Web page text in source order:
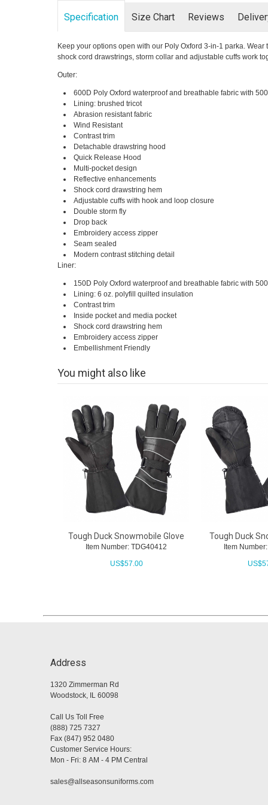
Specification Size Chart Reviews
Keep your options open with our Poly Oxford 3-in-1 parka.
shock cord drawstrings, storm collar and adjustable cuffs work
Outer:
600D Poly Oxford waterproof and breathable fabric with
Lining: brushed tricot
Abrasion resistant fabric
Wind Resistant
Contrast trim
Detachable drawstring hood
Quick Release Hood
Multi-pocket design
Reflective enhancements
Shock cord drawstring hem
Adjustable cuffs with hook and loop closure
Double storm fly
Drop back
Embroidery access zipper
Seam sealed
Modern contrast stitching detail
Liner:
150D Poly Oxford waterproof and breathable fabric with
Lining: 6 oz. polyfill quilted insulation
Contrast trim
Inside pocket and media pocket
Shock cord drawstring hem
Embroidery access zipper
Embellishment Friendly
You might also like
Tough Duck Snowmobile Glove
Item Number: TDG40412
US$57.00
Tough Duck
Item
US$
Address
1320 Zimmerman Rd
Woodstock, IL 60098
Call Us Toll Free
(888) 725 7327
Fax (847) 952 0480
Customer Service Hours:
Mon - Fri: 8 AM - 4 PM Central
sales@allseasonsuniforms.com